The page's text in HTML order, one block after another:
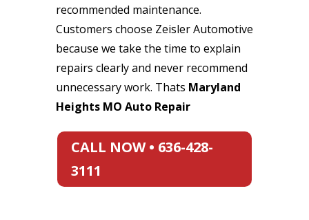
recommended maintenance.
Customers choose Zeisler Automotive
because we take the time to explain
repairs clearly and never recommend
unnecessary work. Thats Maryland
Heights MO Auto Repair
CALL NOW • 636-428-
3111